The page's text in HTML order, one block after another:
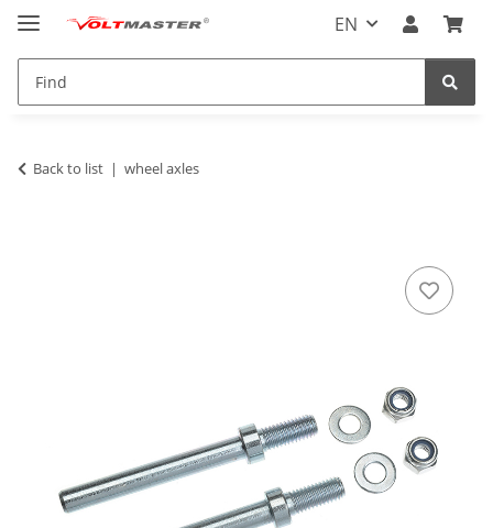
EN
Back to list wheel axles